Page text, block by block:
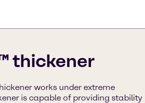
thickener
works under extreme
is capable of providing stability